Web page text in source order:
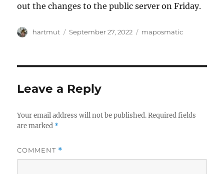
out the changes to the public server on Friday.
Author
hartmut
Posted
September 27, 2022 Categories
maposmatic
Leave a Reply
Your email address will not be published. Required fields
are marked *
COMMENT *